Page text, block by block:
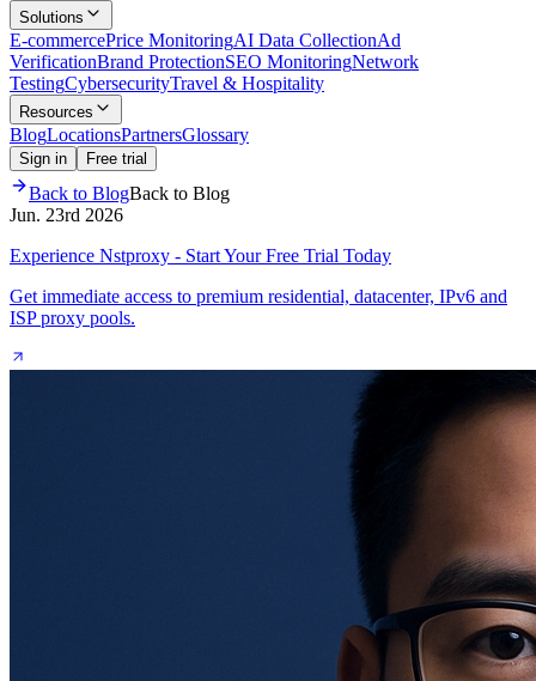
Solutions
E-commercePrice MonitoringAI Data CollectionAd
VerificationBrand ProtectionSEO MonitoringNetwork
TestingCybersecurityTravel & Hospitality
Resources
BlogLocationsPartnersGlossary
Sign in Free trial
Back to BlogBack to Blog
Jun. 23rd 2026
Experience Nstproxy - Start Your Free Trial Today
Get immediate access to premium residential, datacenter, IPv6 and
ISP proxy pools.